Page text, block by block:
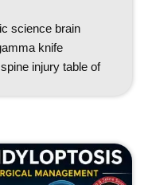
science brain
knife
injury table of